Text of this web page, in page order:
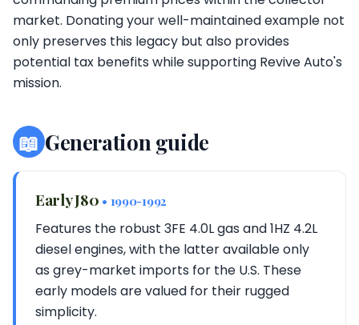
market. Donating your well-maintained example not
only preserves this legacy but also provides
potential tax benefits while supporting Revive Auto's
mission.
📖 Generation guide
Early J80 • 1990-1992
Features the robust 3FE 4.0L gas and 1HZ 4.2L
diesel engines, with the latter available only
as grey-market imports for the U.S. These
early models are valued for their rugged
simplicity.